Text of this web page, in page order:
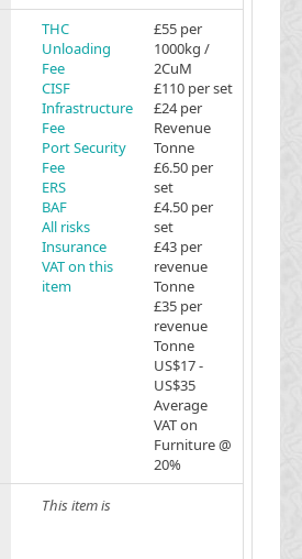
THC
Unloading
Fee
CISF
Infrastructure
Fee
Port Security
Fee
ERS
BAF
All risks
Insurance
VAT on this
item
£55 per
1000kg /
2CuM
£110 per set
£24 per
Revenue
Tonne
£6.50 per
set
£4.50 per
set
£43 per
revenue
Tonne
£35 per
revenue
Tonne
US$17 -
US$35
Average
VAT on
Furniture @
20%
This item is